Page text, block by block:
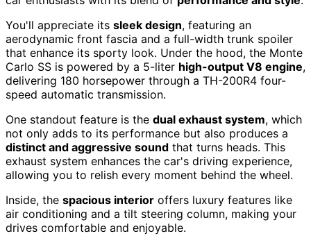
You'll appreciate its sleek design, featuring an
aerodynamic front fascia and a full-width trunk spoiler
that enhance its sporty look. Under the hood, the Monte
Carlo SS is powered by a 5-liter high-output V8 engine,
delivering 180 horsepower through a TH-200R4 four-
speed automatic transmission.
One standout feature is the dual exhaust system, which
not only adds to its performance but also produces a
distinct and aggressive sound that turns heads. This
exhaust system enhances the car's driving experience,
allowing you to relish every moment behind the wheel.
Inside, the spacious interior offers luxury features like
air conditioning and a tilt steering column, making your
drives comfortable and enjoyable.